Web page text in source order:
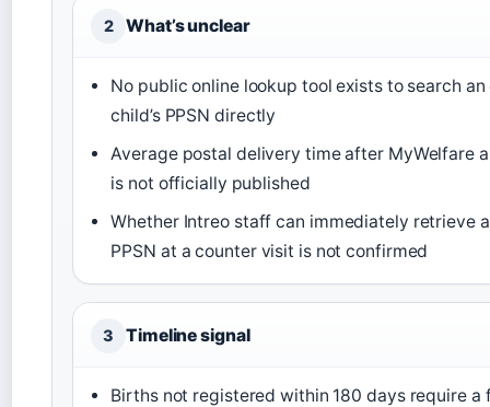
2 What’s unclear
No public online lookup tool exists to search
child’s PPSN directly
Average postal delivery time after MyWelfare
is not officially published
Whether Intreo staff can immediately retrieve a
PPSN at a counter visit is not confirmed
3 Timeline signal
Births not registered within 180 days require a